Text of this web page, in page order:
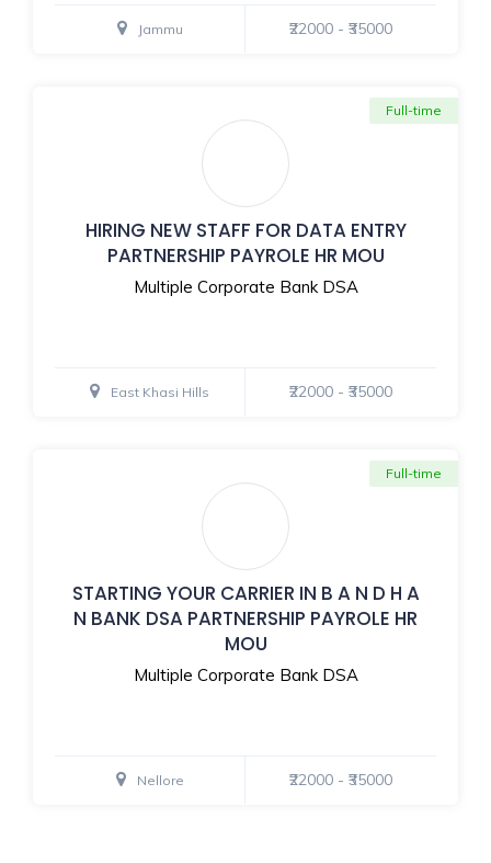
Jammu ₹22000 - ₹35000
HIRING NEW STAFF FOR DATA ENTRY
PARTNERSHIP PAYROLE HR MOU
Multiple Corporate Bank DSA
Full-time
East Khasi Hills ₹22000 - ₹35000
STARTING YOUR CARRIER IN B A N D H A
N BANK DSA PARTNERSHIP PAYROLE HR
MOU
Multiple Corporate Bank DSA
Full-time
Nellore ₹22000 - ₹35000